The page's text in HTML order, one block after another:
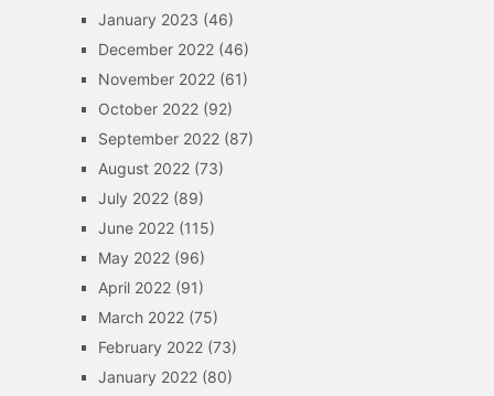
January 2023 (46)
December 2022(46)
November 2022(61)
October 2022(92)
September 2022(87)
August 2022(73)
July 2022(89)
June 2022(115)
May 2022(96)
April 2022(91)
March 2022(75)
February 2022(73)
January 2022(80)